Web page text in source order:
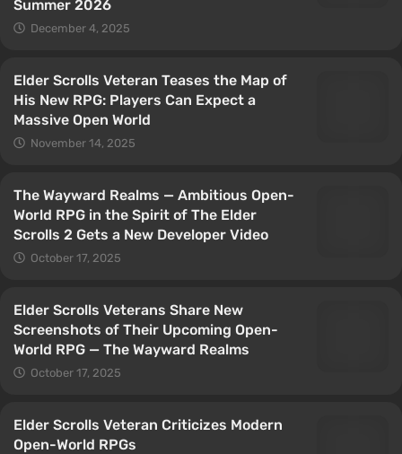
Summer 2026
December 4, 2025
Elder Scrolls Veteran Teases the Map of
His New RPG: Players Can Expect a
Massive Open World
November 14, 2025
The Wayward Realms — Ambitious Open-
World RPG in the Spirit of The Elder
Scrolls 2 Gets a New Developer Video
October 17, 2025
Elder Scrolls Veterans Share New
Screenshots of Their Upcoming Open-
World RPG — The Wayward Realms
October 17, 2025
Elder Scrolls Veteran Criticizes Modern
Open-World RPGs